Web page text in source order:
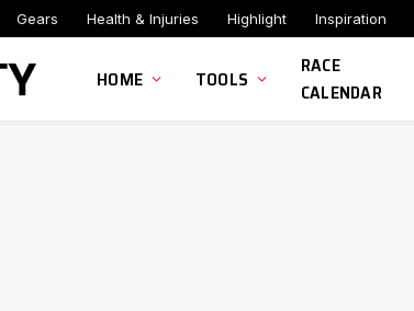
Gears Health & Injuries Highlight Inspiration
HOME TOOLS
RACE
CALENDAR